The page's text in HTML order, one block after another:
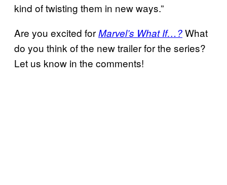
kind of twisting them in new ways.”
Are you excited forMarvel’s What If…?What
do you think of the new trailer for the series?
Let us know in the comments!